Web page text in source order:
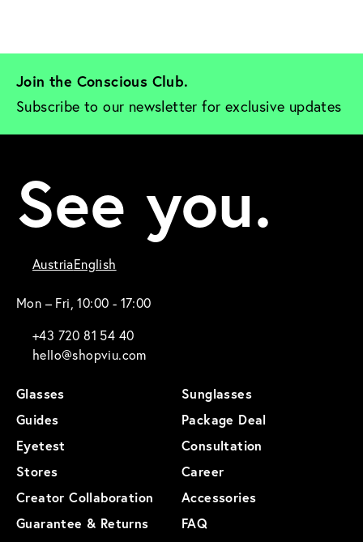
Join the Conscious Club.
Subscribe to our newsletter for exclusive updates
See you.
AustriaEnglish
Mon – Fri, 10:00 - 17:00
+43 720 81 54 40
hello@shopviu.com
Glasses
Sunglasses
Guides
Package Deal
Eyetest
Consultation
Stores
Career
Creator Collaboration
Accessories
Guarantee & Returns
FAQ